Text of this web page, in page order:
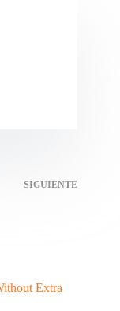
SIGUIENTE
Extra